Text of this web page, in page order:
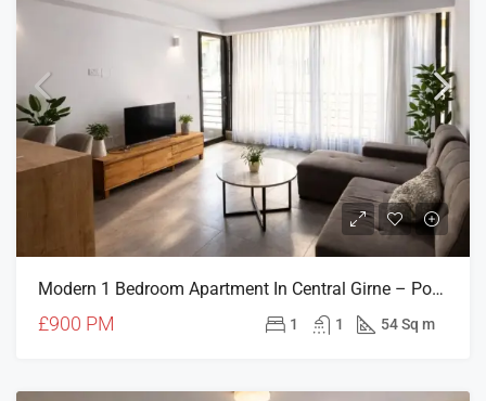
Modern 1 Bedroom Apartment In Central Girne – Pool, Gym & Parking Included
£900 PM 1 1 54 Sq m